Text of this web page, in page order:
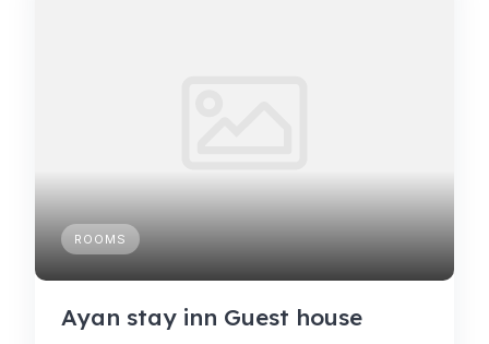
ROOMS
Ayan stay inn Guest house